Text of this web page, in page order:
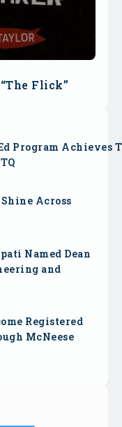
Flick”
Program Achieves
Across
Named Dean
and
Registered
McNeese